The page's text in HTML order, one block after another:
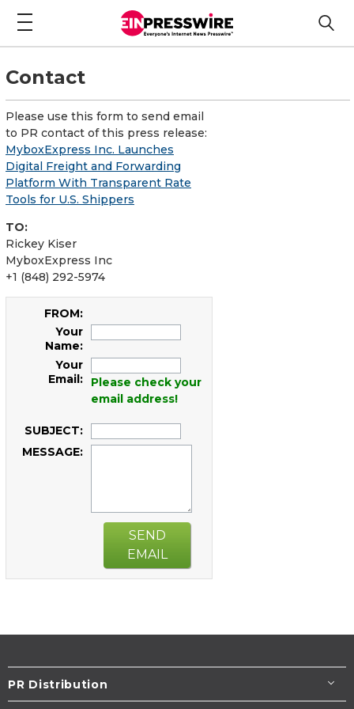
Contact
Please use this form to send email
to PR contact of this press release:
MyboxExpress Inc. Launches
Digital Freight and Forwarding
Platform With Transparent Rate
Tools for U.S. Shippers
TO:
Rickey Kiser
MyboxExpress Inc
+1 (848) 292-5974
FROM:
Your
Name:
Your
Email:
Please check your
email address!
SUBJECT:
MESSAGE:
SEND
EMAIL
PR Distribution